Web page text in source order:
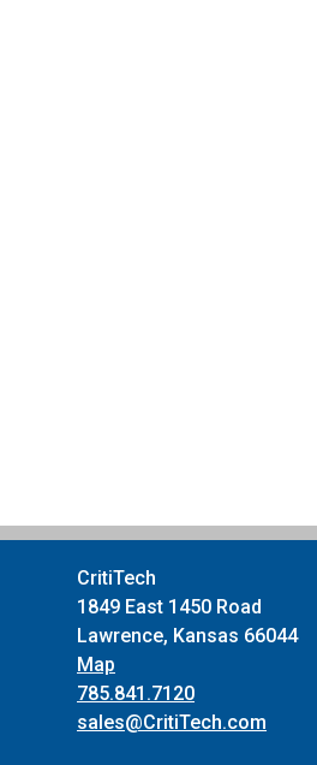
CritiTech
1849 East 1450 Road
Lawrence, Kansas 66044
Map
785.841.7120
sales@CritiTech.com